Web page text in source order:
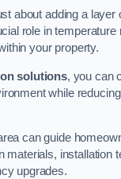
about adding a layer
role in temperature
your property.
solutions, you can
while
can guide
materials, installation
upgrades.